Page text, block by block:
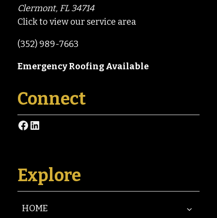
Clermont, FL 34714
Click to view our service area
(352) 989-7663
Emergency Roofing Available
Connect
Facebook
LinkedIn
Explore
HOME